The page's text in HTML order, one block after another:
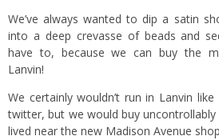
We’ve always wanted to dip a satin
into a deep crevasse of beads and
have to, because we can buy the
Lanvin!
We certainly wouldn’t run in Lanvin like
twitter, but we would buy
lived near the new Madison Avenue